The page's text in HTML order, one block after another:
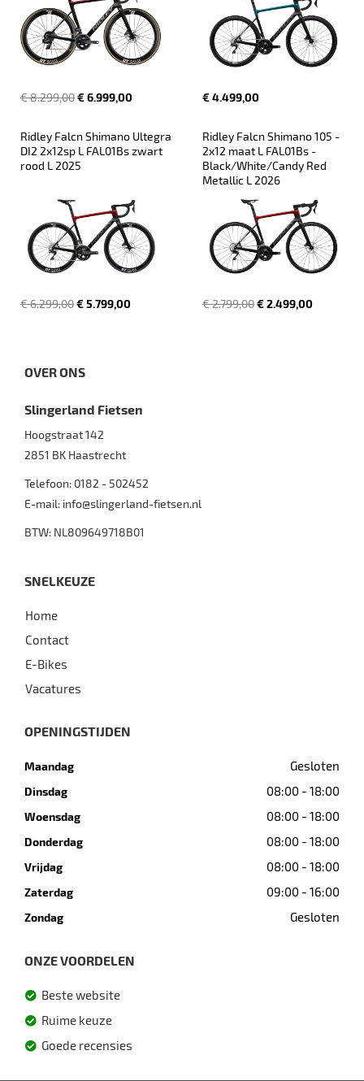
€ 8.299,00€ 6.999,00 € 4.499,00
Ridley Falcn Shimano Ultegra
DI2 2x12sp L FAL01Bs zwart
rood L 2025
€ 6.299,00€ 5.799,00
Ridley Falcn Shimano 105 -
2x12 maat L FAL01Bs -
Black/White/Candy Red
Metallic L 2026
€ 2.799,00€ 2.499,00
OVER ONS
Slingerland Fietsen
Hoogstraat 142
2851 BK Haastrecht
Telefoon: 0182 - 502452
E-mail: info@slingerland-fietsen.nl
BTW: NL809649718B01
SNELKEUZE
Home
Contact
E-Bikes
Vacatures
OPENINGSTIJDEN
Maandag Gesloten
Dinsdag 08:00 - 18:00
Woensdag 08:00 - 18:00
Donderdag 08:00 - 18:00
Vrijdag 08:00 - 18:00
Zaterdag 09:00 - 16:00
Zondag Gesloten
ONZE VOORDELEN
Beste website
Ruime keuze
Goede recensies